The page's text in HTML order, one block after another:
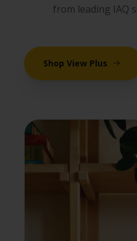
from leading IAQ
Shop View Plus